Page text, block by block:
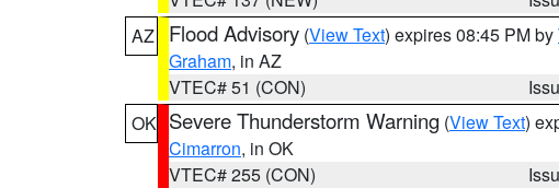
AZ
Flood Advisory (View Text) expires 08:45 PM by
Graham, in AZ
VTEC# 51 (CON)
OK Severe Thunderstorm Warning (View Text)
Cimarron, in OK
VTEC# 255 (CON)